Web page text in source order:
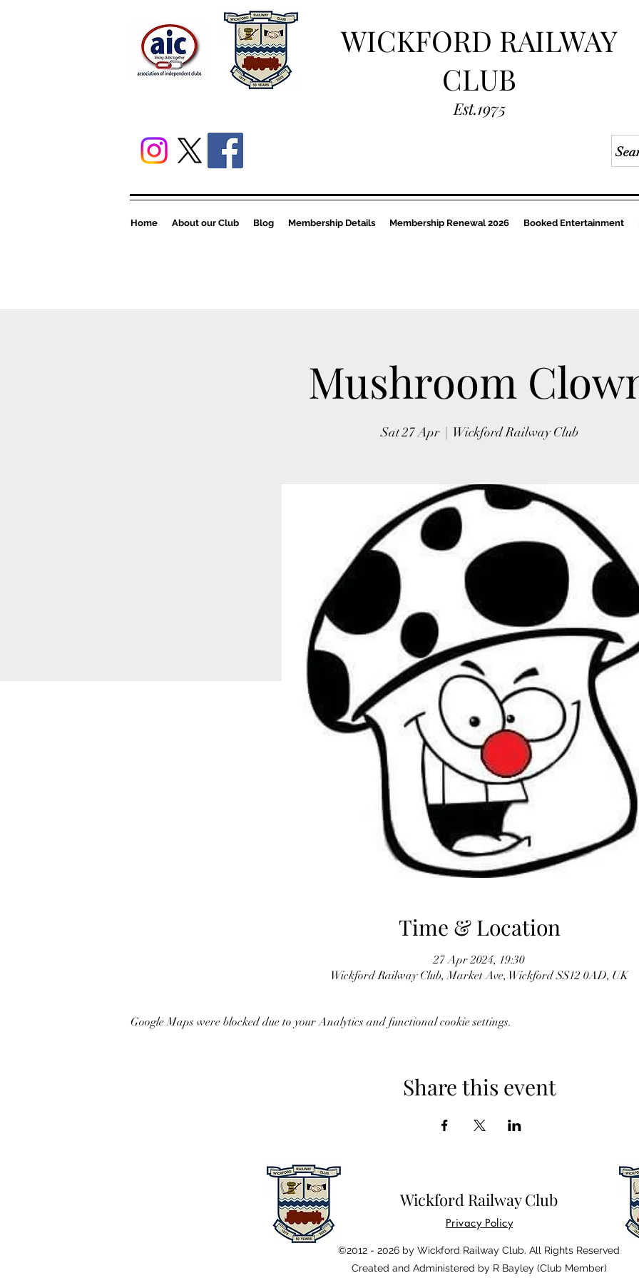
WICKFORD RAILWAY
CLUB
Est.1975
Home About our Club Blog Membership Details Membership Renewal 2026 Booked Entertainment
Mushroom
Sat 27 Apr
  |
Wickford Railway Club
Time & Location
27 Apr 2024, 19:30
Wickford Railway Club, Market Ave, Wickford SS12 0AD, UK
Google Maps were blocked due to your Analytics and functional cookie settings.
Share this event
Wickford Railway Club
Privacy Policy
©2012 - 2026 by Wickford Railway Club. All Rights Reserved
Created and Administered by R Bayley (Club Member)